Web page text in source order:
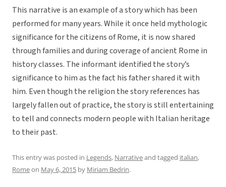
This narrative is an example of a story which has been
performed for many years. While it once held mythologic
significance for the citizens of Rome, it is now shared
through families and during coverage of ancient Rome in
history classes. The informant identified the story’s
significance to him as the fact his father shared it with
him. Even though the religion the story references has
largely fallen out of practice, the story is still entertaining
to tell and connects modern people with Italian heritage
to their past.
This entry was posted in Legends, Narrativeand tagged italian,
Romeon May 6, 2015 by Miriam Bedrin.